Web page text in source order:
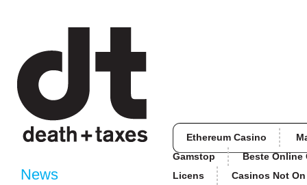
Ethereum Casino
Gamstop
Beste Online
Licens
Casinos Not
News